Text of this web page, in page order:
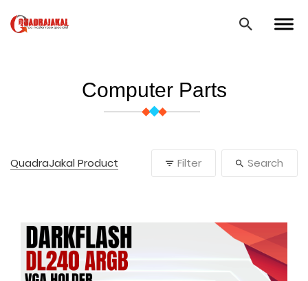
Computer Parts
QuadraJakal Product Filter Search